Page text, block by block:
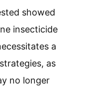
showed
insecticide
a
as
no longer